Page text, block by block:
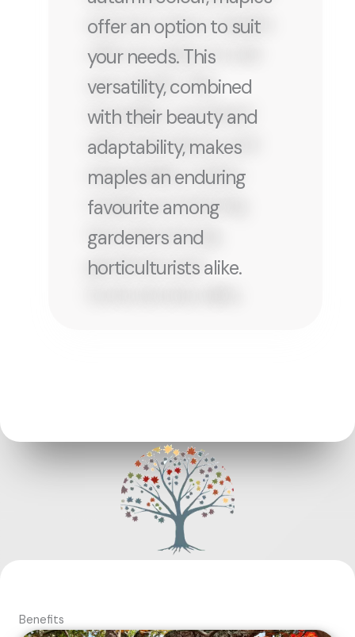
offer an option to suit
your needs. This
versatility, combined
with their beauty and
adaptability, makes
maples an enduring
favourite among
gardeners and
horticulturists alike.
Benefits